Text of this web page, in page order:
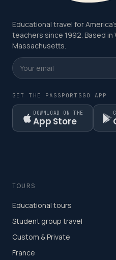
Educational travel for
teachers since 1992. Based in
Massachusetts.
GET THE PASSPORTSGO APP
DOWNLOAD ON THE
App Store
TOURS
Educational tours
Student group travel
Custom & Private
France